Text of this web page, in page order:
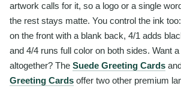
artwork calls for it, so a logo or a single
the rest stays matte. You control the ink
on the front with a blank back, 4/1 adds
and 4/4 runs full color on both sides. Want
altogether? The Suede Greeting Cards
Greeting Cards offer two other premium